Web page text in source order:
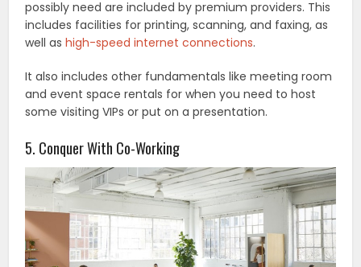
possibly need are included by premium providers. This
includes facilities for printing, scanning, and faxing, as
well ashigh-speed internet connections.
It also includes other fundamentals like meeting room
and event space rentals for when you need to host
some visiting VIPs or put on a presentation.
5. Conquer With Co-Working